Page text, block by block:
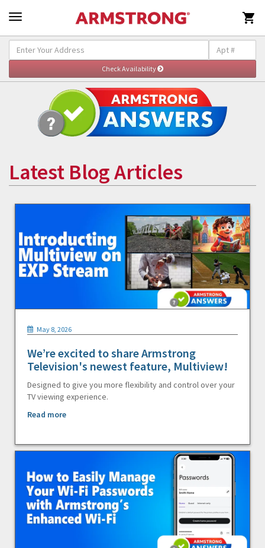

Latest Blog Articles
May 8, 2026
We’re excited to share Armstrong
Television's newest feature, Multiview!
Designed to give you more flexibility and control over your
TV viewing experience.
Read more